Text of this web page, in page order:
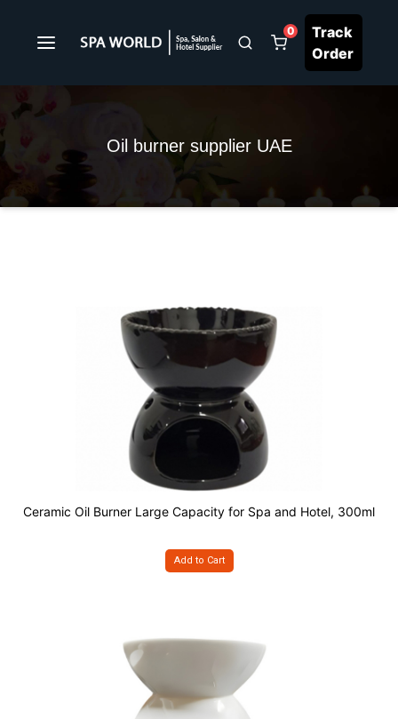
0
Track
Order
Oil burner supplier UAE
Ceramic Oil Burner Large Capacity for Spa and Hotel, 300ml
Add to Cart